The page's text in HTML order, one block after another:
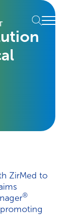
Menu
ZirMed to
®